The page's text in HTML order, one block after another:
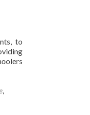
to
,